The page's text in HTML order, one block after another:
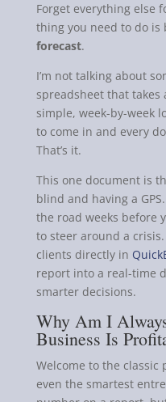
Forget everything else
thing you need to do is
forecast.
I’m not talking about
spreadsheet that takes
simple, week-by-week
to come in and every
That’s it.
This one document is
blind and having a
the road weeks before
to steer around a
clients directly in
report into a real-time
smarter decisions.
Why Am I
Business Is
Welcome to the
even the smartest